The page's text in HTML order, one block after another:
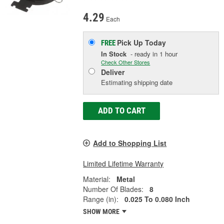
4.29 Each
FREE Pick UpToday
In Stock - ready in 1 hour
Check Other Stores
Deliver
Estimating shipping date
ADD TO CART
Add to Shopping List
Limited Lifetime Warranty
Material:
Metal
Number Of Blades:
8
Range (in):
0.025 To 0.080 Inch
SHOW MORE